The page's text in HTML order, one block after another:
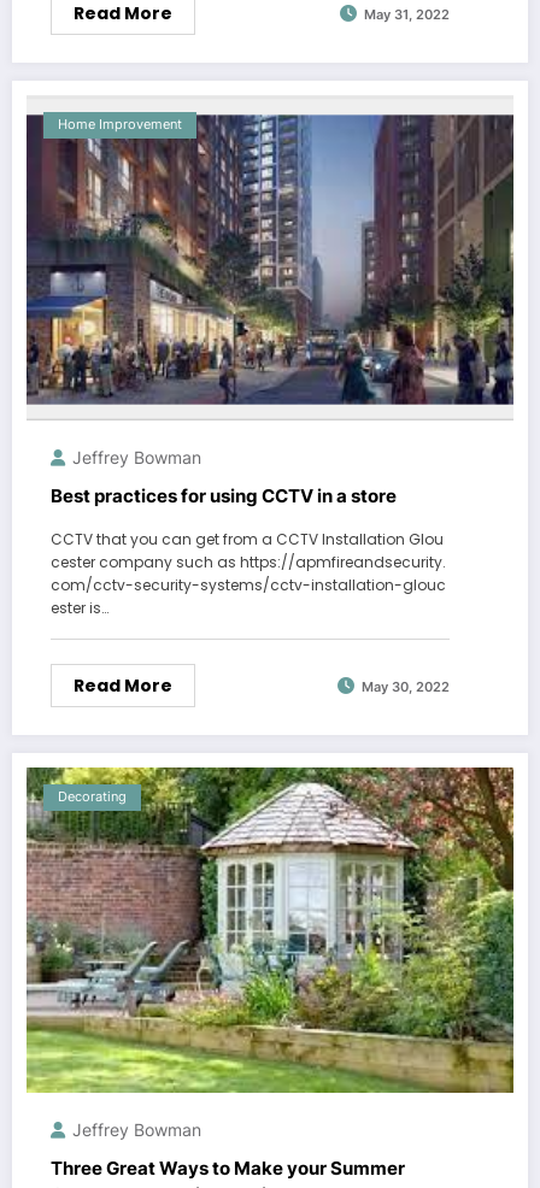
Read More May 31, 2022
Home Improvement
Jeffrey Bowman
Best practices for using CCTV in a store
CCTV that you can get from a CCTV Installation Glou
cester company such as https://apmfireandsecurity.
com/cctv-security-systems/cctv-installation-glouc
ester is…
Read More May 30, 2022
Decorating
Jeffrey Bowman
Three Great Ways to Make your Summer